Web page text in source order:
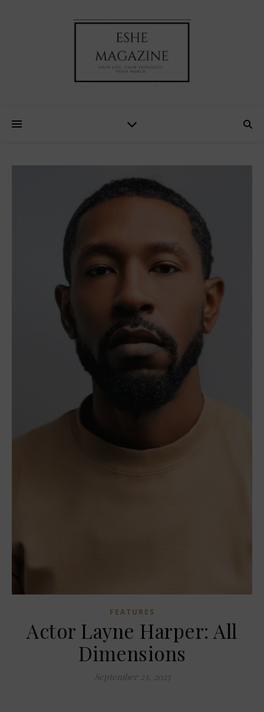
FEATURES
Actor Layne Harper: All
Dimensions
September 23, 2025